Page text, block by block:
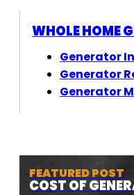
FEATURED POST
COST OF
WHOLE HOME
Generator
Generator
Generator